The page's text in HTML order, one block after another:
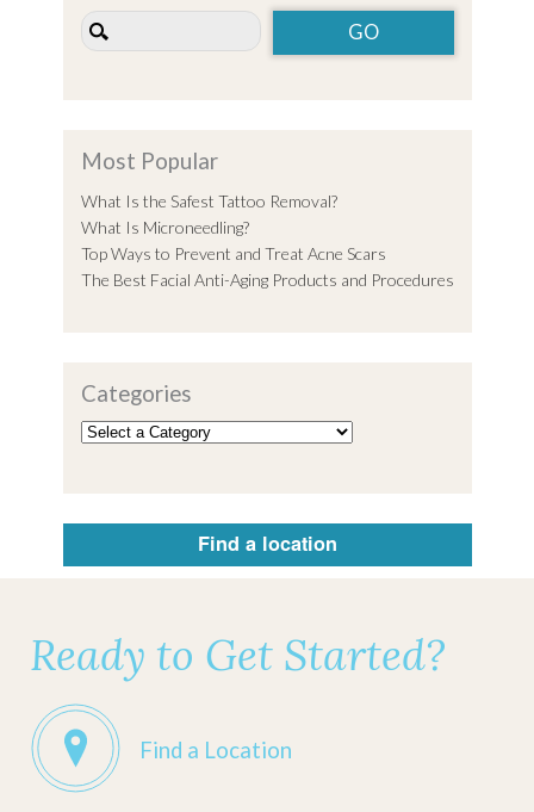
Most Popular
What Is the Safest Tattoo Removal?
What Is Microneedling?
Top Ways to Prevent and Treat Acne Scars
The Best Facial Anti-Aging Products and Procedures
Categories
Find a location
Ready to Get Started?
Find a Location